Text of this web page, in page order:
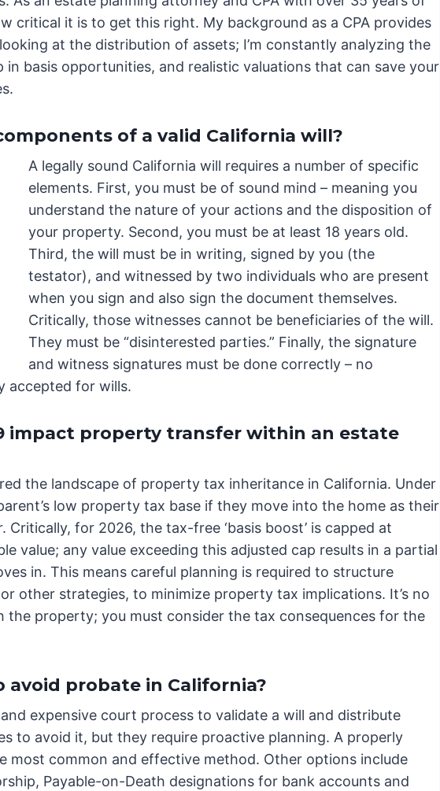
critical it is to get this right. My background as a CPA provides
at the distribution of assets; I’m constantly analyzing the
basis opportunities, and realistic valuations that can save your
of a valid California will?
A legally sound California will requires a number of specific
elements. First, you must be of sound mind – meaning you
understand the nature of your actions and the disposition of
your property. Second, you must be at least 18 years old.
Third, the will must be in writing, signed by you (the
testator), and witnessed by two individuals who are present
when you sign and also sign the document themselves.
Critically, those witnesses cannot be beneficiaries of the will.
They must be “disinterested parties.” Finally, the signature
and witness signatures must be done correctly – no
accepted for wills.
impact property transfer within an estate
the landscape of property tax inheritance in California. Under
low property tax base if they move into the home as their
for 2026, the tax-free ‘basis boost’ is capped at
value; any value exceeding this adjusted cap results in a partial
in. This means careful planning is required to structure
other strategies, to minimize property tax implications. It’s no
the property; you must consider the tax consequences for the
probate in California?
expensive court process to validate a will and distribute
to avoid it, but they require proactive planning. A properly
most common and effective method. Other options include
Payable-on-Death designations for bank accounts and